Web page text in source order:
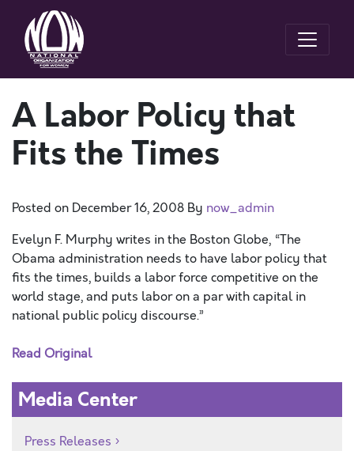
A Labor Policy that
Fits the Times
Posted on December 16, 2008 By now_admin
Evelyn F. Murphy writes in the Boston Globe, “The
Obama administration needs to have labor policy that
fits the times, builds a labor force competitive on the
world stage, and puts labor on a par with capital in
national public policy discourse.”
Read Original
Media Center
Press Releases